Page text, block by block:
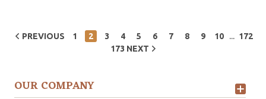
PREVIOUS 1 2 3 4 5 6 7 8 9 10 ... 172
173 NEXT
OUR COMPANY